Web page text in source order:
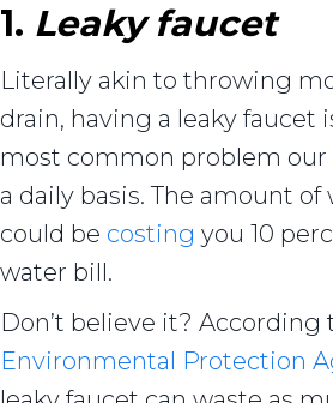
1. Leaky faucet
Literally akin to throwing
drain, having a leaky faucet
most common problem our
a daily basis. The amount
could be costing you 10
water bill.
Don’t believe it? According
Environmental Protection